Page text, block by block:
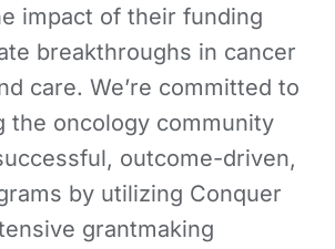
impact of their funding
breakthroughs in cancer
care. We’re committed to
the oncology community
outcome-driven,
by utilizing Conquer
grantmaking